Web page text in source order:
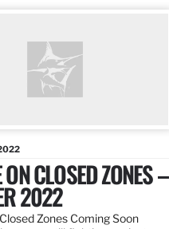
CLOSED ZONES –
2022
Zones Coming Soon